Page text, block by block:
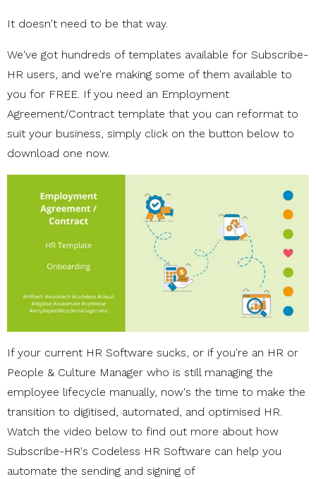
It doesn't need to be that way.
We've got hundreds of templates available for Subscribe-
HR users, and we're making some of them available to
you for FREE. If you need an Employment
Agreement/Contract template that you can reformat to
suit your business, simply click on the button below to
download one now.
If your current HR Software sucks, or if you're an HR or
People & Culture Manager who is still managing the
employee lifecycle manually, now's the time to make the
transition to digitised, automated, and optimised HR.
Watch the video below to find out more about how
Subscribe-HR's Codeless HR Software can help you
automate the sending and signing of